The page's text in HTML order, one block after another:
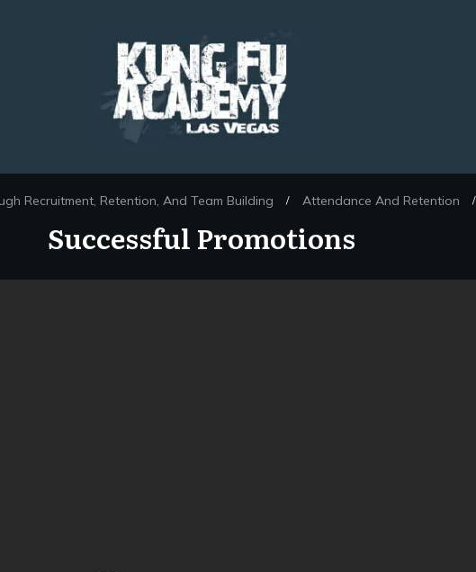
Recruitment, Retention, And Team Building / Attendance And Retention /
Successful Promotions